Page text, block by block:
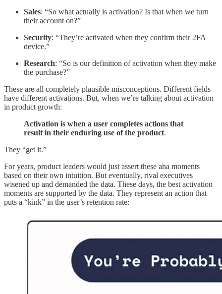
Sales: “So what actually is activation? Is that when we turn
their account on?”
Security: “They’re activated when they confirm their 2FA
device.”
Research: “So is our definition of activation when they make
the purchase?”
These are all completely plausible misconceptions. Different fields
have different activations. But, when we’re talking about activation
in product growth:
Activation is when a user completes actions that
result in their enduring use of the product.
They “get it.”
For years, product leaders would just assert these aha moments
based on their own intuition. But eventually, rival executives
wisened up and demanded the data. These days, the best activation
moments are supported by the data. They represent an action that
puts a “kink” in the user’s retention rate: